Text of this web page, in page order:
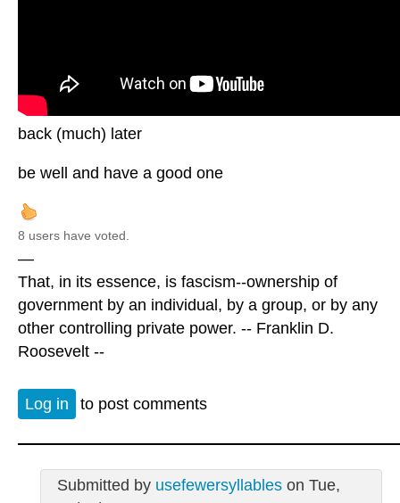
back (much) later
be well and have a good one
8 users have voted.
—
That, in its essence, is fascism--ownership of
government by an individual, by a group, or by any
other controlling private power. -- Franklin D.
Roosevelt --
Log in to post comments
Submitted by usefewersyllableson Tue,